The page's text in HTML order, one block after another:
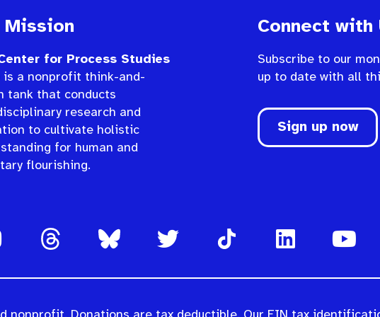
Mission
for Process Studies
is a nonprofit think-and-
tank that conducts
research and
to cultivate holistic
for human and
flourishing.
Connect with
Subscribe to our
up to date with all
Sign up now